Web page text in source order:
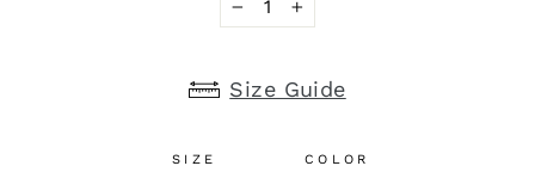
+
Size Guide
SIZE COLOR